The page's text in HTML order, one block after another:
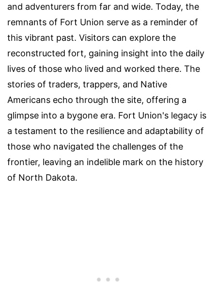
and adventurers from far and wide. Today, the
remnants of Fort Union serve as a reminder of
this vibrant past. Visitors can explore the
reconstructed fort, gaining insight into the daily
lives of those who lived and worked there. The
stories of traders, trappers, and Native
Americans echo through the site, offering a
glimpse into a bygone era. Fort Union's legacy is
a testament to the resilience and adaptability of
those who navigated the challenges of the
frontier, leaving an indelible mark on the history
of North Dakota.